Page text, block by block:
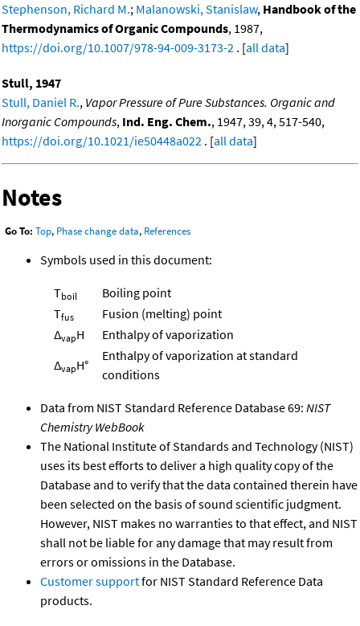
Stephenson, Richard M.; Malanowski, Stanislaw, Handbook of the
Thermodynamics of Organic Compounds, 1987,
https://doi.org/10.1007/978-94-009-3173-2 . [all data]
Stull, 1947
Stull, Daniel R., Vapor Pressure of Pure Substances. Organic and
Inorganic Compounds, Ind. Eng. Chem., 1947, 39, 4, 517-540,
https://doi.org/10.1021/ie50448a022 . [all data]
Notes
Go To: Top, Phase change data, References
Symbols used in this document:
Tboil
Boiling point
Tfus
Fusion (melting) point
ΔvapH
Enthalpy of vaporization
ΔvapH°
Enthalpy of vaporization at standard
conditions
Data from NIST Standard Reference Database 69: NIST
Chemistry WebBook
The National Institute of Standards and Technology (NIST)
uses its best efforts to deliver a high quality copy of the
Database and to verify that the data contained therein have
been selected on the basis of sound scientific judgment.
However, NIST makes no warranties to that effect, and NIST
shall not be liable for any damage that may result from
errors or omissions in the Database.
Customer supportfor NIST Standard Reference Data
products.